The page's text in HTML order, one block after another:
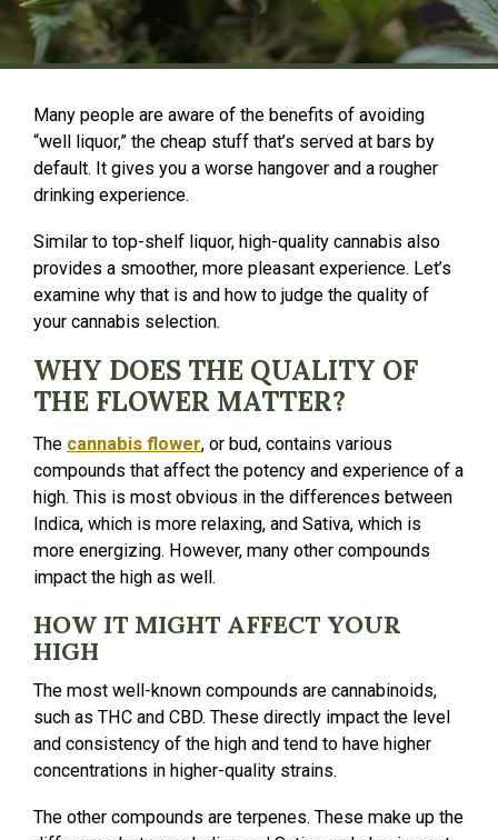
Many people are aware of the benefits of avoiding
“well liquor,” the cheap stuff that’s served at bars by
default. It gives you a worse hangover and a rougher
drinking experience.
Similar to top-shelf liquor, high-quality cannabis also
provides a smoother, more pleasant experience. Let’s
examine why that is and how to judge the quality of
your cannabis selection.
WHY DOES THE QUALITY OF
THE FLOWER MATTER?
The cannabis flower, or bud, contains various
compounds that affect the potency and experience of a
high. This is most obvious in the differences between
Indica, which is more relaxing, and Sativa, which is
more energizing. However, many other compounds
impact the high as well.
HOW IT MIGHT AFFECT YOUR
HIGH
The most well-known compounds are cannabinoids,
such as THC and CBD. These directly impact the level
and consistency of the high and tend to have higher
concentrations in higher-quality strains.
The other compounds are terpenes. These make up the